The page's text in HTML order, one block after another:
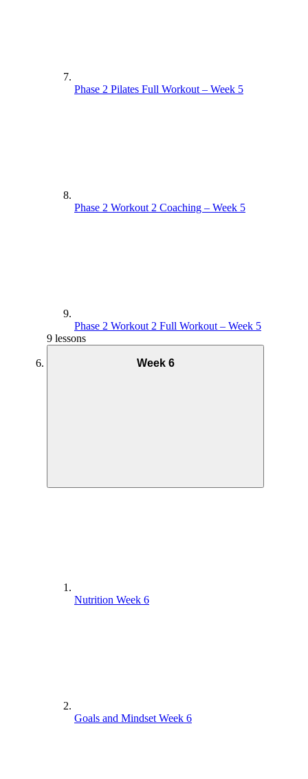
Phase 2 Pilates Full Workout – Week 5
Phase 2 Workout 2 Coaching – Week 5
Phase 2 Workout 2 Full Workout – Week 5
9 lessons
Week 6
Nutrition Week 6
Goals and Mindset Week 6